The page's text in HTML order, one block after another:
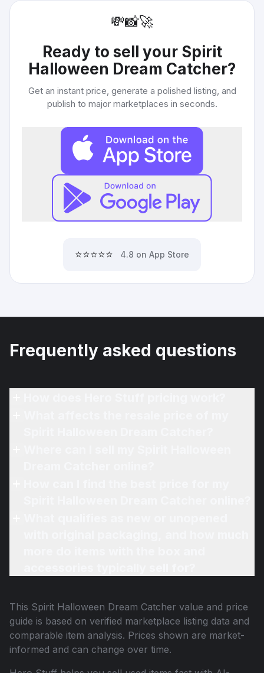
💸📸🚀
Ready to sell your Spirit
Halloween Dream Catcher?
Get an instant price, generate a polished listing, and
publish to major marketplaces in seconds.
⭐⭐⭐⭐⭐ 4.8 on App Store
Frequently asked questions
This Spirit Halloween Dream Catcher value and price
guide is based on verified marketplace listing data and
comparable item analysis. Prices shown are market-
informed and can change over time.